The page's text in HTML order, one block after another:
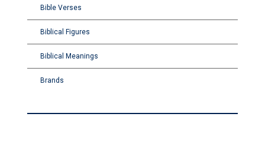
Bible Verses
Biblical Figures
Biblical Meanings
Brands